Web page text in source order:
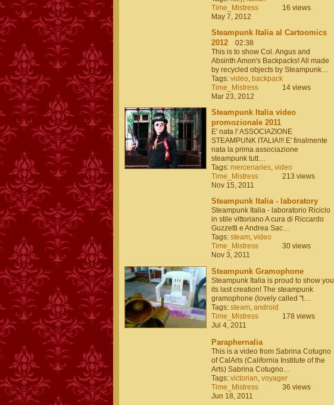
Time_Mistress
May 7, 2012
16 views
Steampunk Italia al Cartoomics
2012
02:38
This is to show Col. Angus and
Absinth Amon's Backpacks! All made
by recycled objects by Steampunk…
Tags: video backpack
Time_Mistress
Mar 23, 2012
14 views
Steampunk Italia video
promozionale 2011
E' nata l' ASSOCIAZIONE
STEAMPUNK ITALIA!!! E' finalmente
nata la prima associazione
steampunk tutt…
Tags: mercenaries, video
Time_Mistress
Nov 15, 2011
213 views
Steampunk Italia - laboratory
Steampunk Italia - laboratorio Riciclo
in stile vittoriano A cura di Riccardo
Guzzetti e Andrea Sac…
Tags: steam, video
Time_Mistress
Nov 3, 2011
30 views
Steampunk Gramophone
Steampunk Italia is proud to show you
its last creation! The steampunk
gramophone (lovely called "t…
Tags: steam, android
Time_Mistress
Jul 4, 2011
178 views
Paraphernalia
This is a video from Sabrina Cotugno
of CalArts (California Institute of the
Arts) Sabrina Cotugno…
Tags: victorian voyager
Time_Mistress
Jun 18, 2011
36 views